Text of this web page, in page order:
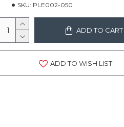
SKU: PLE002-050
ADD TO CART
ADD TO WISH LIST